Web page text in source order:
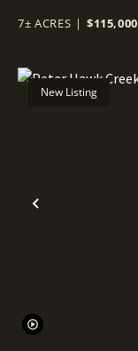
7± ACRES | $115,000
Previous
New Listing